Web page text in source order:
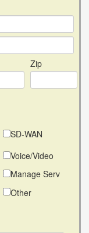
Zip
SD-WAN
Voice/Video
Manage Serv
Other